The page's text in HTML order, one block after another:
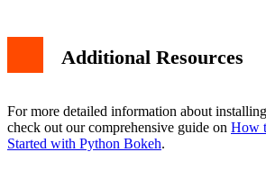
Additional Resources
For more detailed information about
check out our comprehensive guide on How
Started with Python Bokeh.